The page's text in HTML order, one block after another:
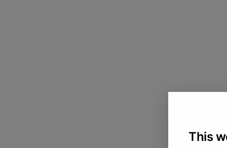
This